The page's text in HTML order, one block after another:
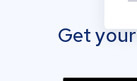
Get